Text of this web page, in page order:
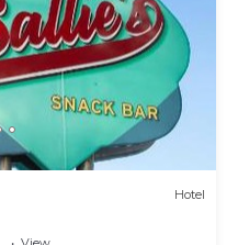
Hotel